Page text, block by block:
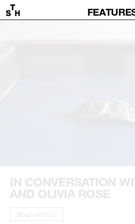
IN CONVERSATION
AND OLIVIA ROSE
READ ARTICLE